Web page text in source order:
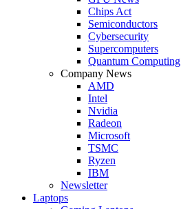
Chips Act
Semiconductors
Cybersecurity
Supercomputers
Quantum Computing
Company News
AMD
Intel
Nvidia
Radeon
Microsoft
TSMC
Ryzen
IBM
Newsletter
Laptops